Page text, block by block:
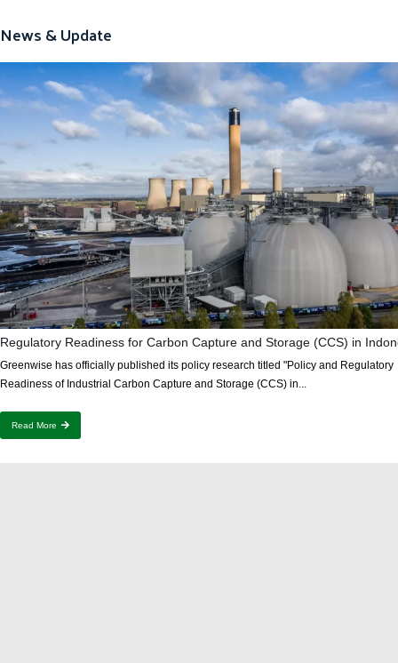
News & Update
Regulatory Readiness for Carbon Capture and Storage (CCS) in
Greenwise has officially published its policy research titled "Policy and Regulatory
Readiness of Industrial Carbon Capture and Storage (CCS) in...
Read More